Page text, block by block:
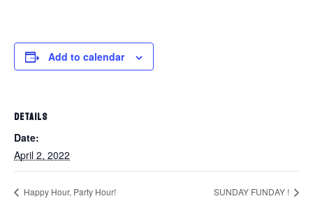
Add to calendar
DETAILS
Date:
April 2, 2022
Happy Hour, Party Hour! SUNDAY FUNDAY !